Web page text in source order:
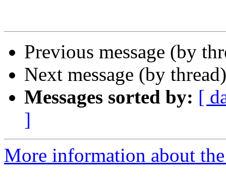
Previous message (by
Next message (by
Messages sorted by: [
]
More information about